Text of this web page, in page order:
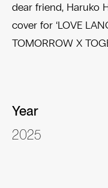
dear friend, Haruko
cover for ‘LOVE
TOMORROW X
Year
2025